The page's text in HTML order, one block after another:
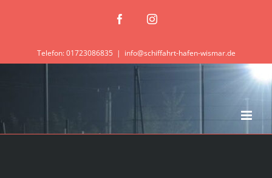
FacebookInstagram
Telefon: 01723086835 | info@schiffahrt-hafen-wismar.de